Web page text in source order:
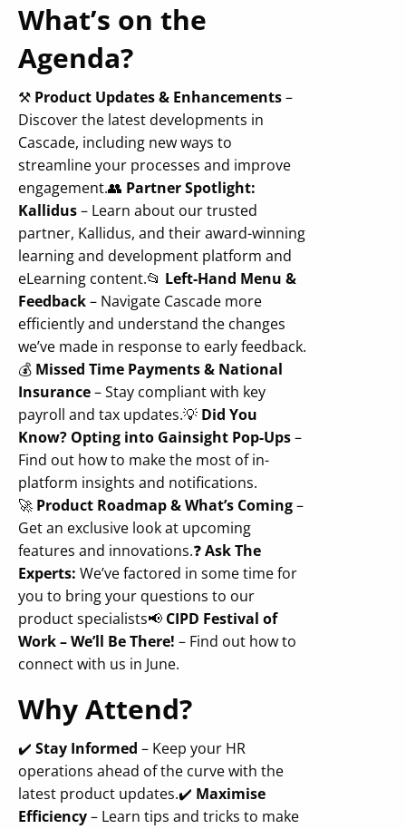
What’s on the
Agenda?
⚒️ Product Updates & Enhancements–
Discover the latest developments in
Cascade, including new ways to
streamline your processes and improve
engagement.👥 Partner Spotlight:
Kallidus– Learn about our trusted
partner, Kallidus, and their award-winning
learning and development platform and
eLearning content.📂 Left-Hand Menu &
Feedback– Navigate Cascade more
efficiently and understand the changes
we’ve made in response to early feedback.
💰 Missed Time Payments & National
Insurance– Stay compliant with key
payroll and tax updates.💡 Did You
Know? Opting into Gainsight Pop-Ups–
Find out how to make the most of in-
platform insights and notifications.
🚀 Product Roadmap & What’s Coming–
Get an exclusive look at upcoming
features and innovations.❓Ask The
Experts: We’ve factored in some time for
you to bring your questions to our
product specialists📢 CIPD Festival of
Work – We’ll Be There! – Find out how to
connect with us in June.
Why Attend?
✔️ Stay Informed – Keep your HR
operations ahead of the curve with the
latest product updates.✔️ Maximise
Efficiency– Learn tips and tricks to make